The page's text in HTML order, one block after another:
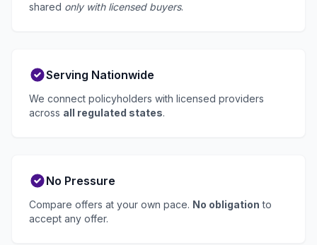
shared only with licensed buyers.
Serving Nationwide
We connect policyholders with licensed providers
across all regulated states.
No Pressure
Compare offers at your own pace. No obligation to
accept any offer.